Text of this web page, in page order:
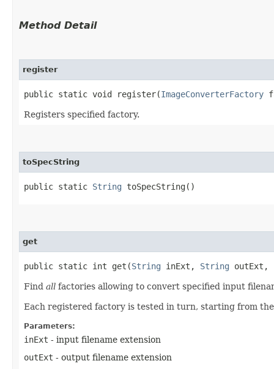
Method Detail
register
public static void register​(ImageConverterFactory
Registers specified factory.
toSpecString
public static String toSpecString()
get
public static int get​(String inExt, String outExt,
Find all factories allowing to convert specified input
Each registered factory is tested in turn, starting from
Parameters:
inExt - input filename extension
outExt - output filename extension